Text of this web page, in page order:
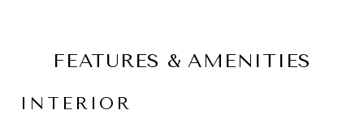
FEATURES & AMENITIES
INTERIOR